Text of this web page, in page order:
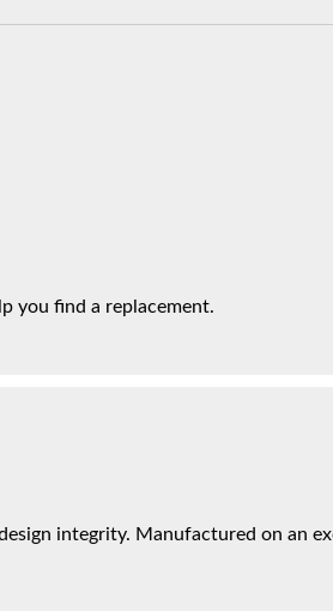
integrity. Manufactured on an
you find a replacement.